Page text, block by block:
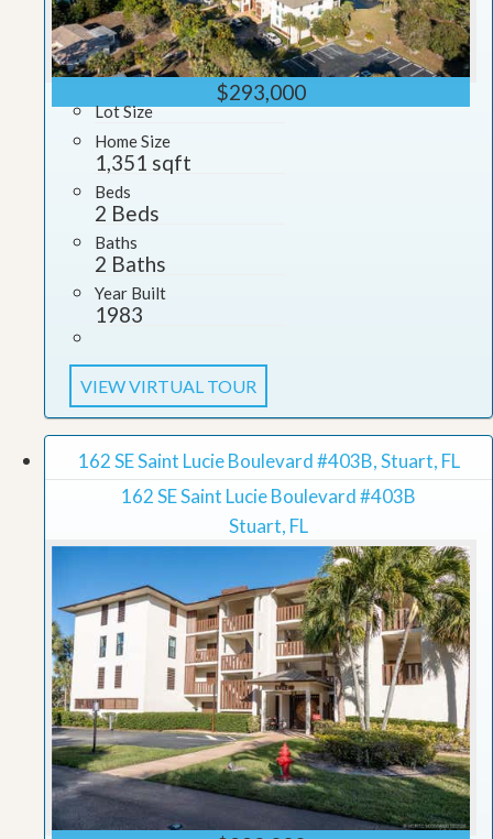
$293,000
Lot Size
Home Size
1,351 sqft
Beds
2 Beds
Baths
2 Baths
Year Built
1983
VIEW VIRTUAL TOUR
162 SE Saint Lucie Boulevard #403B, Stuart, FL
162 SE Saint Lucie Boulevard #403B
Stuart, FL